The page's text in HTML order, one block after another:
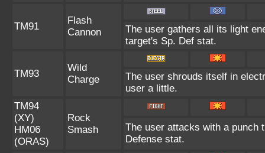
TM91
Flash
Cannon
The user gathers all its light
target's Sp. Def stat.
TM93
Wild
Charge
The user shrouds itself in
user a little.
TM94
(XY)
HM06
(ORAS)
Rock
Smash
The user attacks with a punch
Defense stat.